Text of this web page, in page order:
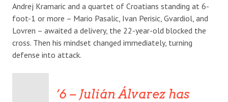
Andrej Kramaric and a quartet of Croatians standing at 6-
foot-1 or more – Mario Pasalic, Ivan Perisic, Gvardiol, and
Lovren – awaited a delivery, the 22-year-old blocked the
cross. Then his mindset changed immediately, turning
defense into attack.
6 – Julián Álvarez has